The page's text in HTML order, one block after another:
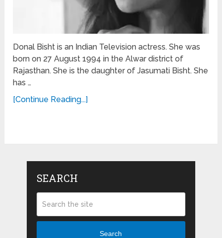
Donal Bisht is an Indian Television actress. She was
born on 27 August 1994 in the Alwar district of
Rajasthan. She is the daughter of Jasumati Bisht. She
has …
[Continue Reading...]
SEARCH
Search